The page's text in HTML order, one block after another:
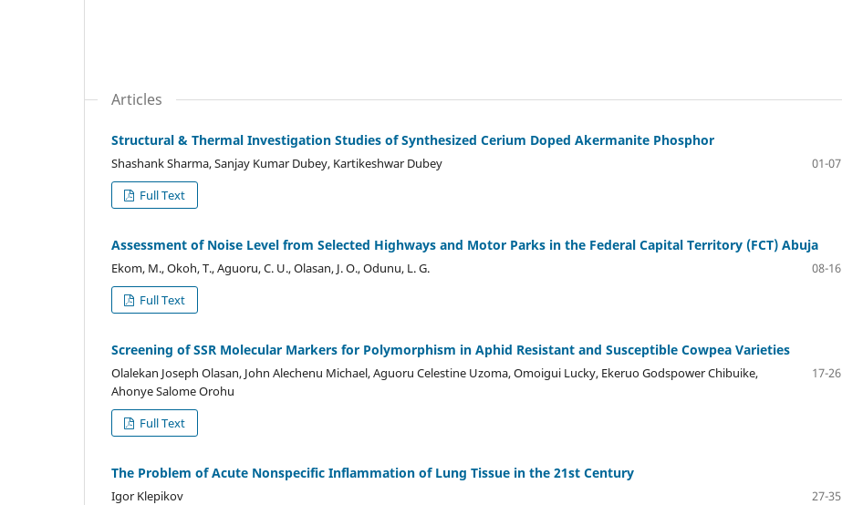
Articles
Structural & Thermal Investigation Studies of Synthesized Cerium Doped Akermanite Phosphor
Shashank Sharma, Sanjay Kumar Dubey, Kartikeshwar Dubey
01-07
Full Text
Assessment of Noise Level from Selected Highways and Motor Parks in the Federal Capital Territory (FCT) Abuja
Ekom, M., Okoh, T., Aguoru, C. U., Olasan, J. O., Odunu, L. G.
08-16
Full Text
Screening of SSR Molecular Markers for Polymorphism in Aphid Resistant and Susceptible Cowpea Varieties
Olalekan Joseph Olasan, John Alechenu Michael, Aguoru Celestine Uzoma, Omoigui Lucky, Ekeruo Godspower Chibuike,
Ahonye Salome Orohu
17-26
Full Text
The Problem of Acute Nonspecific Inflammation of Lung Tissue in the 21st Century
Igor Klepikov
27-35